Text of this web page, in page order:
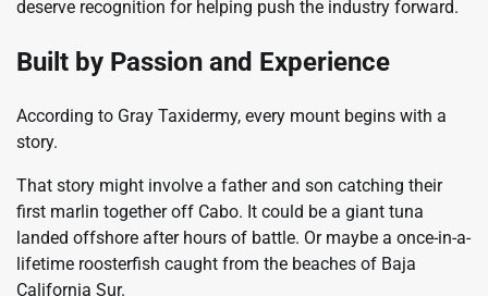
deserve recognition for helping push the industry forward.
Built by Passion and Experience
According to Gray Taxidermy, every mount begins with a
story.
That story might involve a father and son catching their
first marlin together off Cabo. It could be a giant tuna
landed offshore after hours of battle. Or maybe a once-in-a-
lifetime roosterfish caught from the beaches of Baja
California Sur.